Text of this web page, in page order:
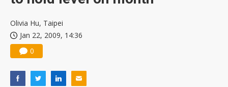
Olivia Hu, Taipei
Jan 22, 2009, 14:36
0